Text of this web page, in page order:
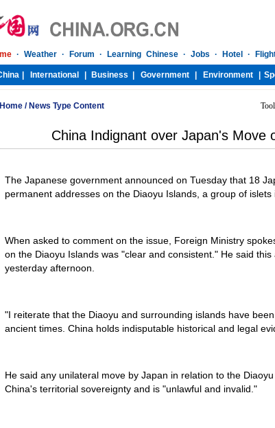
Home / News Type Content
China Indignant over Japan's Move
The Japanese government announced on Tuesday that 18
permanent addresses on the Diaoyu Islands, a group of islets
When asked to comment on the issue, Foreign Ministry
on the Diaoyu Islands was "clear and consistent." He said
yesterday afternoon.
"I reiterate that the Diaoyu and surrounding islands have
ancient times. China holds indisputable historical and legal
He said any unilateral move by Japan in relation to the
China's territorial sovereignty and is "unlawful and invalid."